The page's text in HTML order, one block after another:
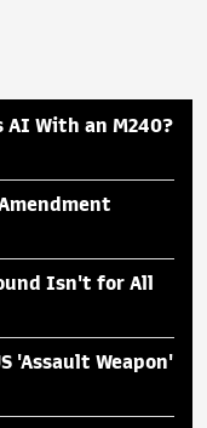
AI With an M240?
Isn't for All
'Assault Weapon'